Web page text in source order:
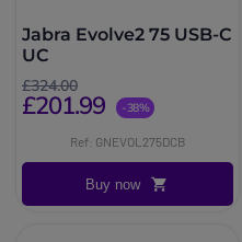
Jabra Evolve2 75 USB-C
UC
£324.00
£201.99 -38%
Ref: GNEVOL275DCB
Buy now